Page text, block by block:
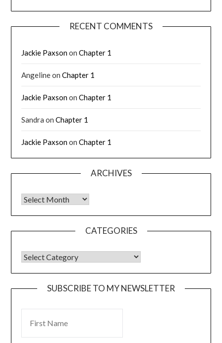
RECENT COMMENTS
Jackie PaxsononChapter 1
AngelineonChapter 1
Jackie PaxsononChapter 1
Sandra onChapter 1
Jackie PaxsononChapter 1
ARCHIVES
CATEGORIES
SUBSCRIBE TO MY NEWSLETTER